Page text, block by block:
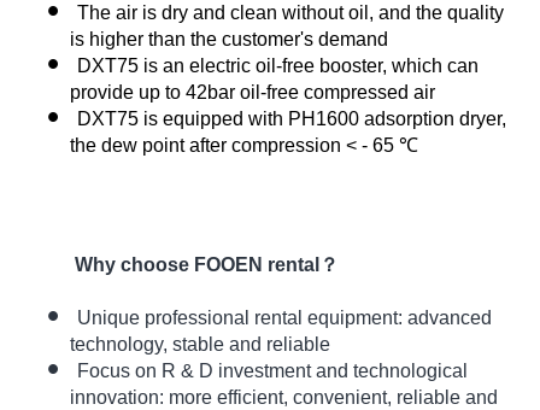
The air is dry and clean without oil, and the quality
is higher than the customer's demand
DXT75 is an electric oil-free booster, which can
provide up to 42bar oil-free compressed air
DXT75 is equipped with PH1600 adsorption dryer,
the dew point after compression < - 65 ℃
Why choose FOOEN rental？
Unique professional rental equipment: advanced
technology, stable and reliable
Focus on R & D investment and technological
innovation: more efficient, convenient, reliable and